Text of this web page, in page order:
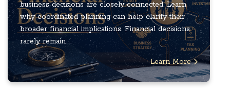
business decisions are closely connected. Learn
why coordinated planning can help clarify their
broader financial implications. Financial decisions
rarely remain ...
Learn More